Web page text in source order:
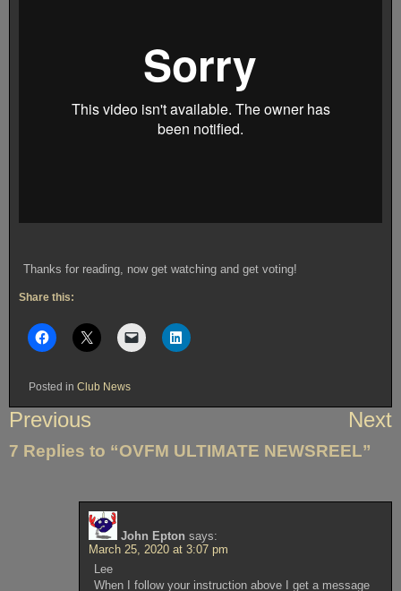
Thanks for reading, now get watching and get voting!
Share this:
Posted in Club News
Post
Previous Next
7 Replies to “OVFM ULTIMATE NEWSREEL”
John Epton says:
March 25, 2020 at 3:07 pm
Lee
When I follow your instruction above I get a message